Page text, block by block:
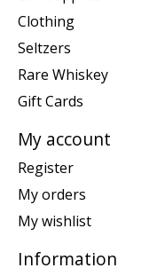
Clothing
Seltzers
Rare Whiskey
Gift Cards
My account
Register
My orders
My wishlist
Information